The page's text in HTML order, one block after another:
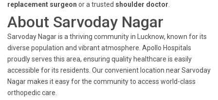
replacement surgeon or a trusted shoulder doctor
About Sarvoday Nagar
Sarvoday Nagar is a thriving community in Lucknow, known for its
diverse population and vibrant atmosphere. Apollo Hospitals
proudly serves this area, ensuring quality healthcare is easily
accessible for its residents. Our convenient location near Sarvoday
Nagar makes it easy for the community to access world-class
orthopedic care.